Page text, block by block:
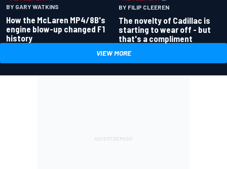
BY GARY WATKINS
How the McLaren MP4/8B's
engine blow-up changed F1
history
BY FILIP CLEEREN
The novelty of Cadillac is
starting to wear off - but
that's a compliment
VIEW MORE